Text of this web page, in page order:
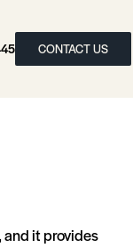
CONTACT US
and it provides